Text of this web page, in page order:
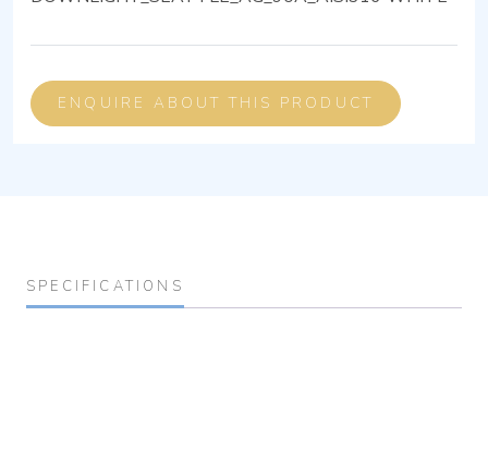
ENQUIRE ABOUT THIS PRODUCT
SPECIFICATIONS